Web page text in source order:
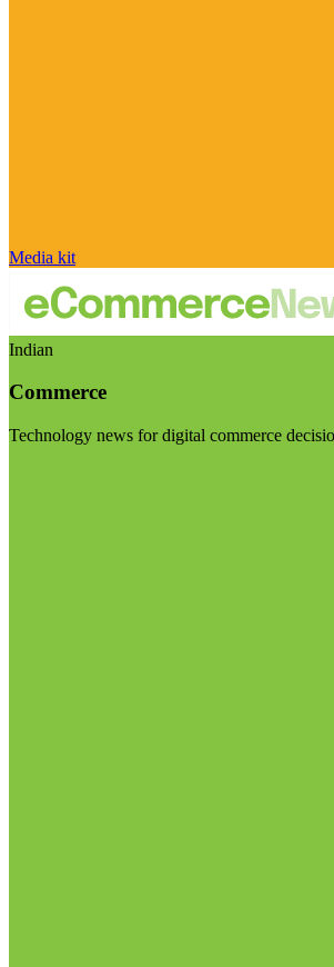
Media kit
Indian
Commerce
Technology news for digital commerce